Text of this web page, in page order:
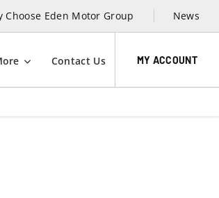
Choose Eden Motor Group News
Contact Us MY ACCOUNT